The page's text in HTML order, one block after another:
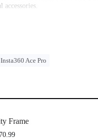
accessories.
Insta360 Ace Pro
Frame